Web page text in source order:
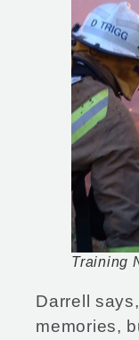
Training
Darrell
memories,